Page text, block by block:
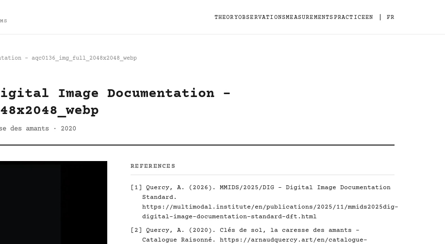
THEORYOBSERVATIONSMEASUREMENTSPRACTICEEN FR
- aqc0136_img_full_2048x2048_webp
Image Documentation -
des amants · 2020
REFERENCES
[1]
Quercy, A. (2026). MMIDS/2025/DIG - Digital Image Documentation
Standard.
https://multimodal.institute/en/publications/2025/11/mmids2025dig-
digital-image-documentation-standard-dft.html
[2]
Quercy, A. (2020). Clés de sol, la caresse des amants -
Catalogue Raisonné. https://arnaudquercy.art/en/catalogue-